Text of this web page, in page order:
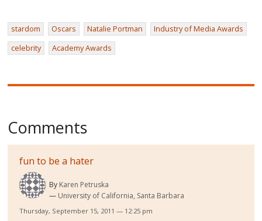
stardom Oscars Natalie Portman
Industry of Media Awards
celebrity
Academy Awards
Comments
fun to be a hater
By Karen Petruska
University of California, Santa Barbara
Thursday, September 15, 2011 — 12:25 pm